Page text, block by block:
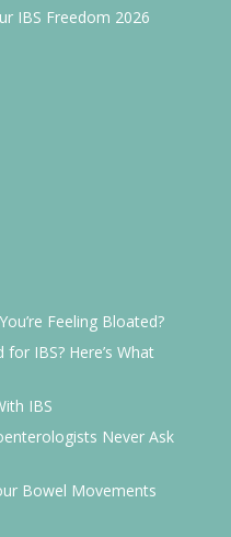
IBS Freedom 2026
Feeling Bloated?
IBS? Here’s What
IBS
Never Ask
Bowel Movements